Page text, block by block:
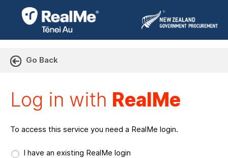
Go Back
Log in with RealMe
To access this service you need a RealMe login.
I have an existing RealMe login